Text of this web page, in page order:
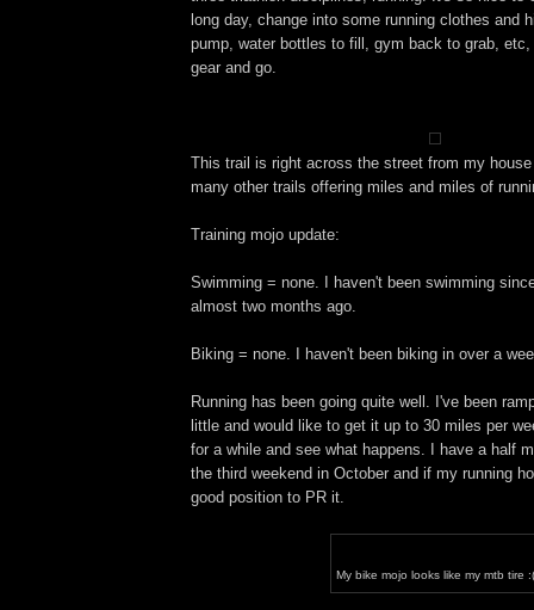
long day, change into some running clothes and
pump, water bottles to fill, gym back to grab,
gear and go.
This trail is right across the street from my
many other trails offering miles and miles of
Training mojo update:
Swimming = none. I haven't been swimming
almost two months ago.
Biking = none. I haven't been biking in over a
Running has been going quite well. I've been
little and would like to get it up to 30 miles per
for a while and see what happens. I have a half
the third weekend in October and if my running
good position to PR it.
My bike mojo looks like my mtb tire :(